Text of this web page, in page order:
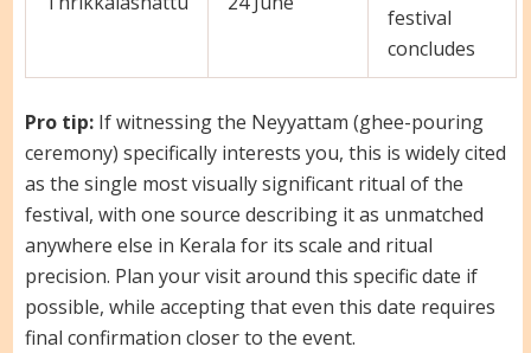
festival
concludes
Pro tip:If witnessing the Neyyattam (ghee-pouring
ceremony) specifically interests you, this is widely cited
as the single most visually significant ritual of the
festival, with one source describing it as unmatched
anywhere else in Kerala for its scale and ritual
precision. Plan your visit around this specific date if
possible, while accepting that even this date requires
final confirmation closer to the event.